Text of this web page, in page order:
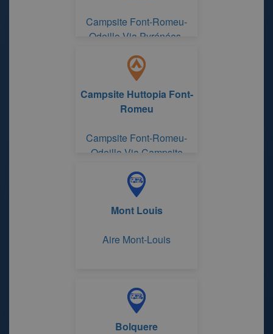
Campsite Font-Romeu-
Odeillo-Via Pyrénées-
Campsite Huttopia Font-
Romeu
Campsite Font-Romeu-
Odeillo-Via Campsite
Mont Louis
Aire Mont-Louis
Bolquere